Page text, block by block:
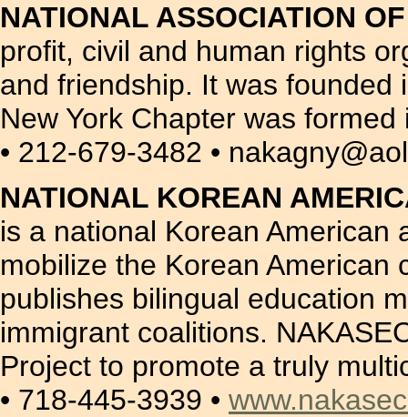
NATIONAL ASSOCIATION
profit, civil and human rights
and friendship. It was founded
New York Chapter was
• 212-679-3482 •
NATIONAL KOREAN
is a national Korean
mobilize the Korean American
publishes bilingual education
immigrant coalitions.
Project to promote a truly
• 718-445-3939 •